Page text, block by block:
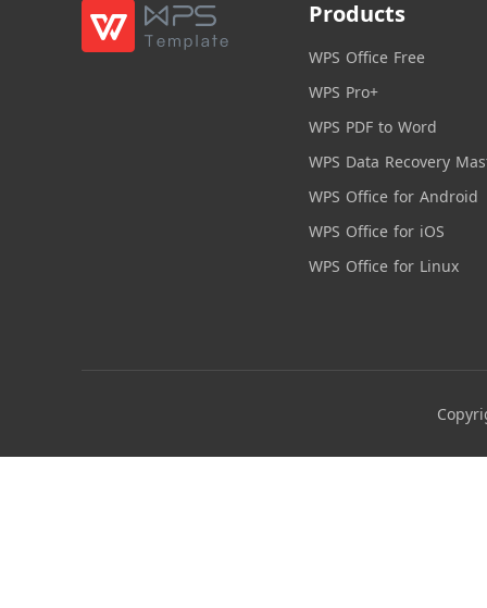
Products
WPS Office Free
WPS Pro+
WPS PDF to Word
WPS Data Recovery
WPS Office for Android
WPS Office for iOS
WPS Office for Linux